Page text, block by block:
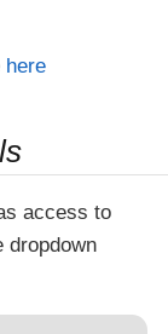
here
access to
dropdown